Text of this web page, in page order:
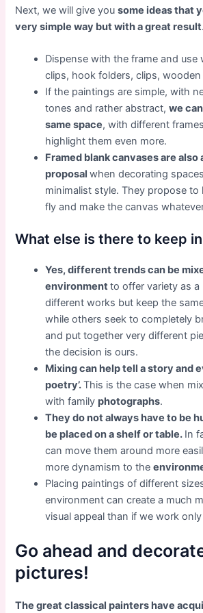
Next, we will give yousome ideas that
very simple way but with a great result.
Dispense with the frame and use
clips, hook folders, clips,
If the paintings are simple, with
tones and rather abstract,we
same space, with different
highlight them even more.
Framed blank canvases are
proposalwhen decorating
minimalist style. They propose to
fly and make the canvas
What else is there to keep
Yes, different trends can be
environmentto offer variety as a
different works but keep the
while others seek to completely
and put together very different
the decision is ours.
Mixing can help tell a story and
poetry’.This is the case when
with family photographs.
They do not always have to be
be placed on a shelf or table. In
can move them around more
more dynamism to the
Placing paintings of different
environment can create a much
visual appeal than if we work
Go ahead and
pictures!
The great classical painters have